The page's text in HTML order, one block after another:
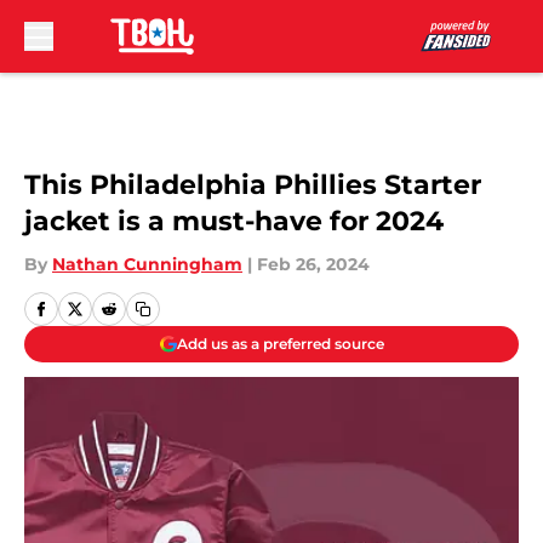
This Philadelphia Phillies Starter
jacket is a must-have for 2024
By Nathan Cunningham | Feb 26, 2024
Add us as a preferred source